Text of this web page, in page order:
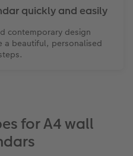
quickly and easily
contemporary design
a beautiful, personalised
for A4 wall